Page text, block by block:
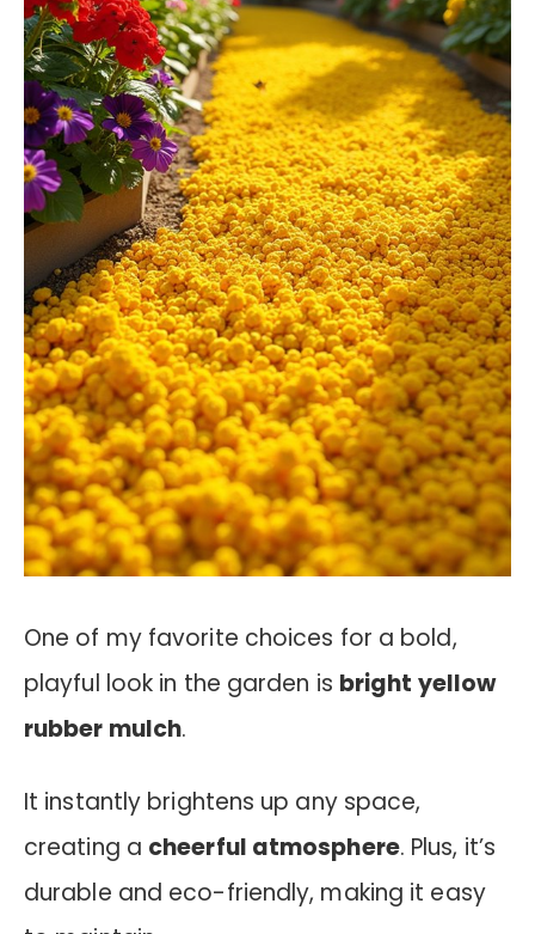
One of my favorite choices for a bold,
playful look in the garden is bright yellow
rubber mulch.
It instantly brightens up any space,
creating a cheerful atmosphere. Plus, it’s
durable and eco-friendly, making it easy